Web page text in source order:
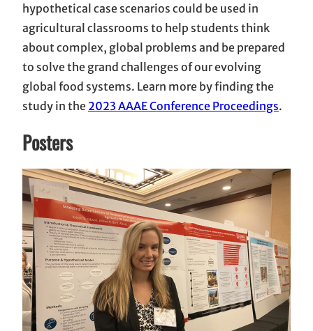
hypothetical case scenarios could be used in
agricultural classrooms to help students think
about complex, global problems and be prepared
to solve the grand challenges of our evolving
global food systems. Learn more by finding the
study in the 2023 AAAE Conference Proceedings.
Posters